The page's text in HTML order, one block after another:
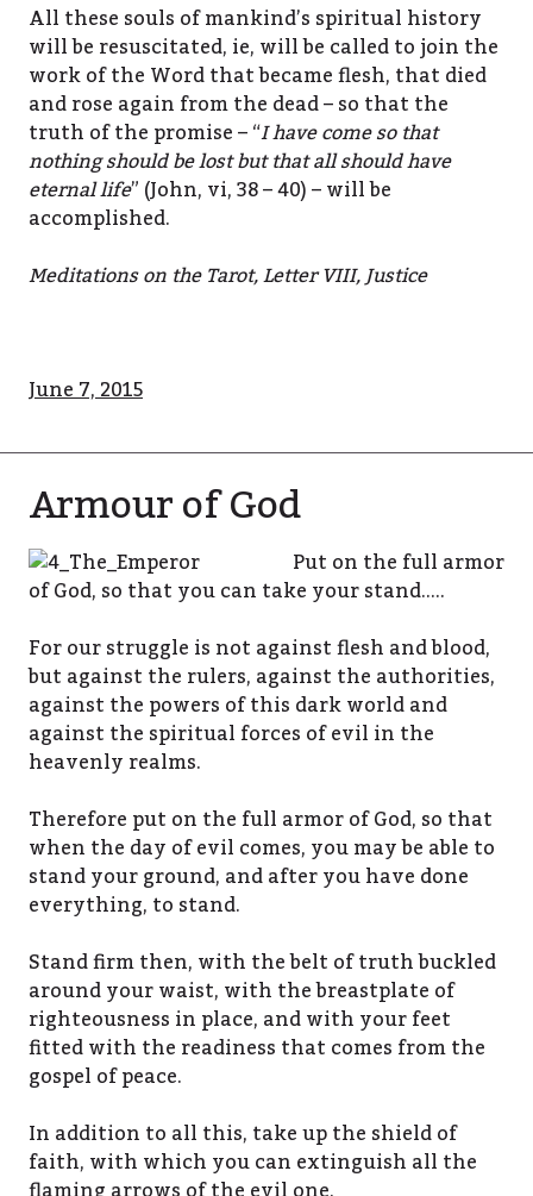
All these souls of mankind’s spiritual history
will be resuscitated, ie, will be called to join the
work of the Word that became flesh, that died
and rose again from the dead – so that the
truth of the promise – “I have come so that
nothing should be lost but that all should have
eternal life” (John, vi, 38 – 40) – will be
accomplished.
Meditations on the Tarot, Letter VIII, Justice
June 7, 2015
Armour of God
Put on the full armor
of God, so that you can take your stand…..
For our struggle is not against flesh and blood,
but against the rulers, against the authorities,
against the powers of this dark world and
against the spiritual forces of evil in the
heavenly realms.
Therefore put on the full armor of God, so that
when the day of evil comes, you may be able to
stand your ground, and after you have done
everything, to stand.
Stand firm then, with the belt of truth buckled
around your waist, with the breastplate of
righteousness in place, and with your feet
fitted with the readiness that comes from the
gospel of peace.
In addition to all this, take up the shield of
faith, with which you can extinguish all the